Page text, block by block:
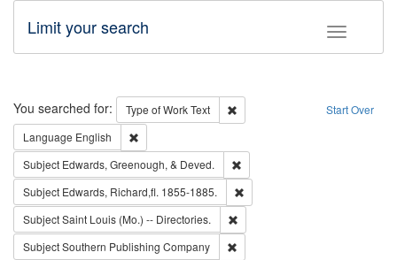
Toggle
Limit your search
Search Start Over
You searched for: Type of WorkText
Remove constraint Type of Work:
Language English
Subject Edwards, Greenough, & Deved.
Subject Edwards, Richard,fl. 1855-1885.
SubjectSaint Louis (Mo.) -- Directories.
SubjectSouthern Publishing Company